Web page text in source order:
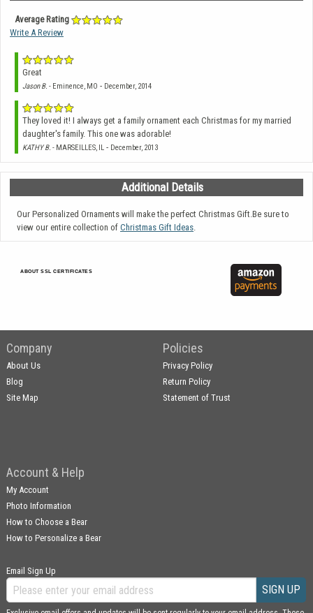
Average Rating
Write A Review
Great
Jason B. - Eminence, MO - December, 2014
They loved it! I always get a family ornament each Christmas for my married
daughter's family. This one was adorable!
KATHY B. - MARSEILLES, IL - December, 2013
Additional Details
Our Personalized Ornaments will make the perfect Christmas Gift.Be sure to
view our entire collection of Christmas Gift Ideas.
ABOUT SSL CERTIFICATES
Company
About Us
Blog
Site Map
Policies
Privacy Policy
Return Policy
Statement of Trust
Account & Help
My Account
Photo Information
How to Choose a Bear
How to Personalize a Bear
Email Sign Up
SIGN UP